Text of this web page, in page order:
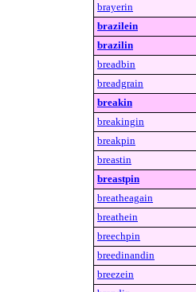
brayerin
brazilein
brazilin
breadbin
breadgrain
breakin
breakingin
breakpin
breastin
breastpin
breatheagain
breathein
breechpin
breedinandin
breezein